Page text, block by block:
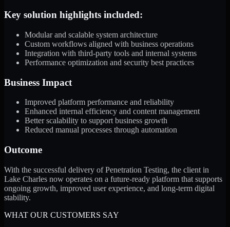
Key solution highlights included:
Modular and scalable system architecture
Custom workflows aligned with business operations
Integration with third-party tools and internal systems
Performance optimization and security best practices
Business Impact
Improved platform performance and reliability
Enhanced internal efficiency and content management
Better scalability to support business growth
Reduced manual processes through automation
Outcome
With the successful delivery of Penetration Testing, the client in
Lake Charles now operates on a future-ready platform that supports
ongoing growth, improved user experience, and long-term digital
stability.
WHAT OUR CUSTOMERS SAY